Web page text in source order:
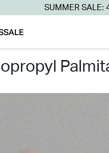
SUMMER SALE:
SALE